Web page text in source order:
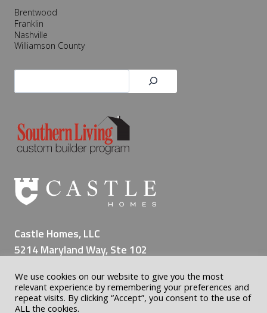
Brentwood
Franklin
Nashville
Williamson County
Search
Castle Homes, LLC
5214 Maryland Way, Ste 102
(615) 309-8200
We use cookies on our website to give you the most
relevant experience by remembering your preferences and
repeat visits. By clicking “Accept”, you consent to the use of
ALL the cookies.